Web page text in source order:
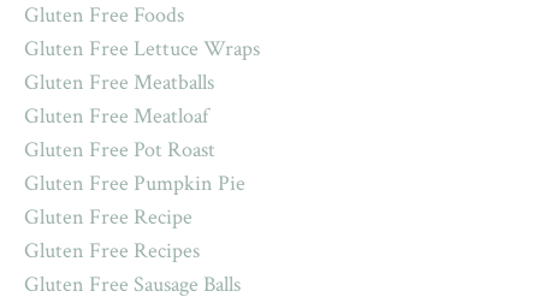
Gluten Free Foods
Gluten Free Lettuce Wraps
Gluten Free Meatballs
Gluten Free Meatloaf
Gluten Free Pot Roast
Gluten Free Pumpkin Pie
Gluten Free Recipe
Gluten Free Recipes
Gluten Free Sausage Balls